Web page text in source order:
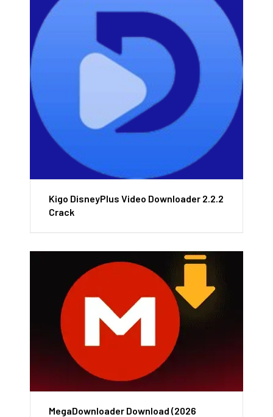
Kigo DisneyPlus Video Downloader 2.2.2
Crack
MegaDownloader Download (2026